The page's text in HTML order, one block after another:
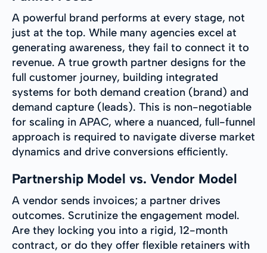
A powerful brand performs at every stage, not
just at the top. While many agencies excel at
generating awareness, they fail to connect it to
revenue. A true growth partner designs for the
full customer journey, building integrated
systems for both demand creation (brand) and
demand capture (leads). This is non-negotiable
for scaling in APAC, where a nuanced, full-funnel
approach is required to navigate diverse market
dynamics and drive conversions efficiently.
Partnership Model vs. Vendor Model
A vendor sends invoices; a partner drives
outcomes. Scrutinize the engagement model.
Are they locking you into a rigid, 12-month
contract, or do they offer flexible retainers with